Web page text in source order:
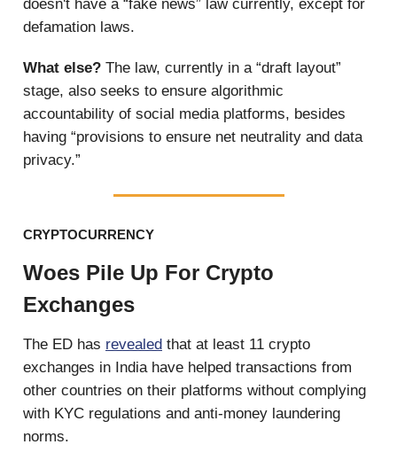
doesn't have a “fake news” law currently, except for
defamation laws.
What else? The law, currently in a “draft layout”
stage, also seeks to ensure algorithmic
accountability of social media platforms, besides
having “provisions to ensure net neutrality and data
privacy.”
CRYPTOCURRENCY
Woes Pile Up For Crypto
Exchanges
The ED has revealed that at least 11 crypto
exchanges in India have helped transactions from
other countries on their platforms without complying
with KYC regulations and anti-money laundering
norms.